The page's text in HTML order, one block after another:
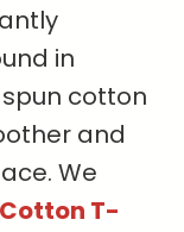
in
cotton
and
We
T-